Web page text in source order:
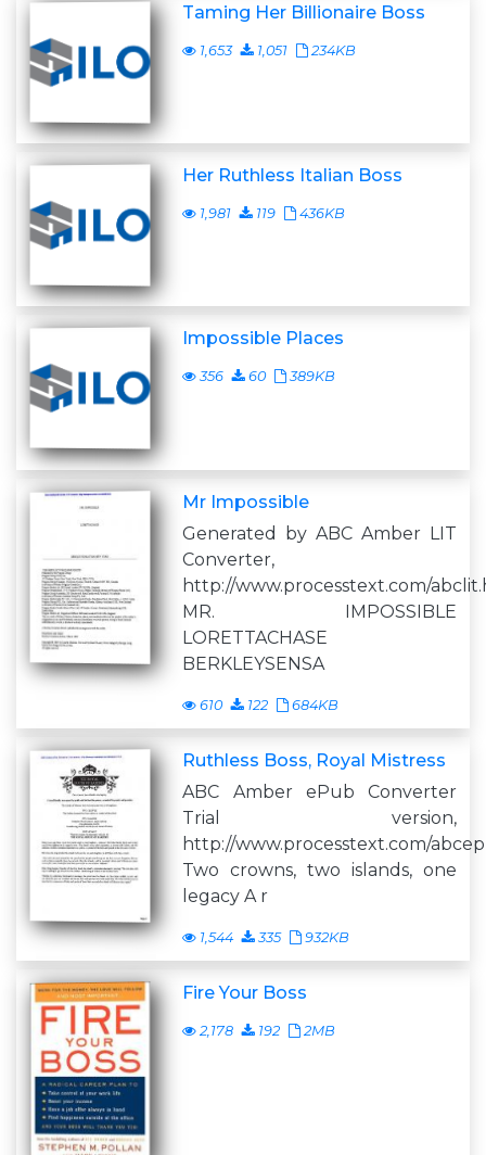
Taming Her Billionaire Boss
1,653 1,051 234KB
Her Ruthless Italian Boss
1,981 119 436KB
Impossible Places
356 60 389KB
Mr Impossible
Generated by ABC Amber LIT
Converter,
http://www.processtext.com/
MR. IMPOSSIBLE
LORETTACHASE
BERKLEYSENSA
610 122 684KB
Ruthless Boss, Royal Mistress
ABC Amber ePub Converter
Trial version,
http://www.processtext.com/
Two crowns, two islands, one
legacy A r
1,544 335 932KB
Fire Your Boss
2,178 192 2MB